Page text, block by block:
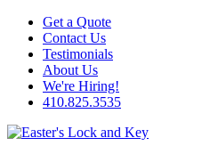
Get a Quote
Contact Us
Testimonials
About Us
We're Hiring!
410.825.3535